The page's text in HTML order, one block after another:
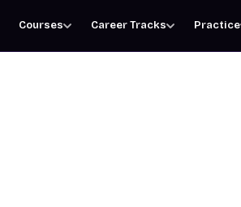
Courses Career Tracks Practice